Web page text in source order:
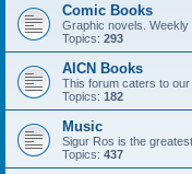
Comic Books
Graphic novels. Weekly
Topics: 293
AICN Books
This forum caters to our
Topics: 182
Music
Sigur Ros is the
Topics: 437